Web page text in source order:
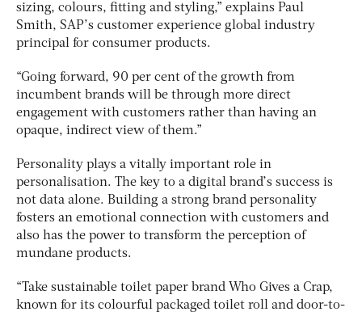
sizing, colours, fitting and styling,” explains Paul
Smith, SAP’s customer experience global industry
principal for consumer products.
“Going forward, 90 per cent of the growth from
incumbent brands will be through more direct
engagement with customers rather than having an
opaque, indirect view of them.”
Personality plays a vitally important role in
personalisation. The key to a digital brand’s success is
not data alone. Building a strong brand personality
fosters an emotional connection with customers and
also has the power to transform the perception of
mundane products.
“Take sustainable toilet paper brand Who Gives a Crap,
known for its colourful packaged toilet roll and door-to-